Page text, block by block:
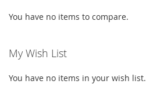
You have no items to compare.
My Wish List
You have no items in your wish list.